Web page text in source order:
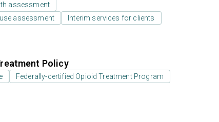
assessment
assessment
Interim services for clients
Policy
Federally-certified Opioid Treatment Program